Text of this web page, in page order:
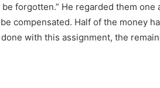
forgotten.” He regarded them
compensated. Half of the money
with this assignment, the